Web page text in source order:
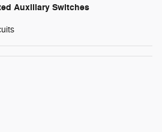
Auxiliary Switches